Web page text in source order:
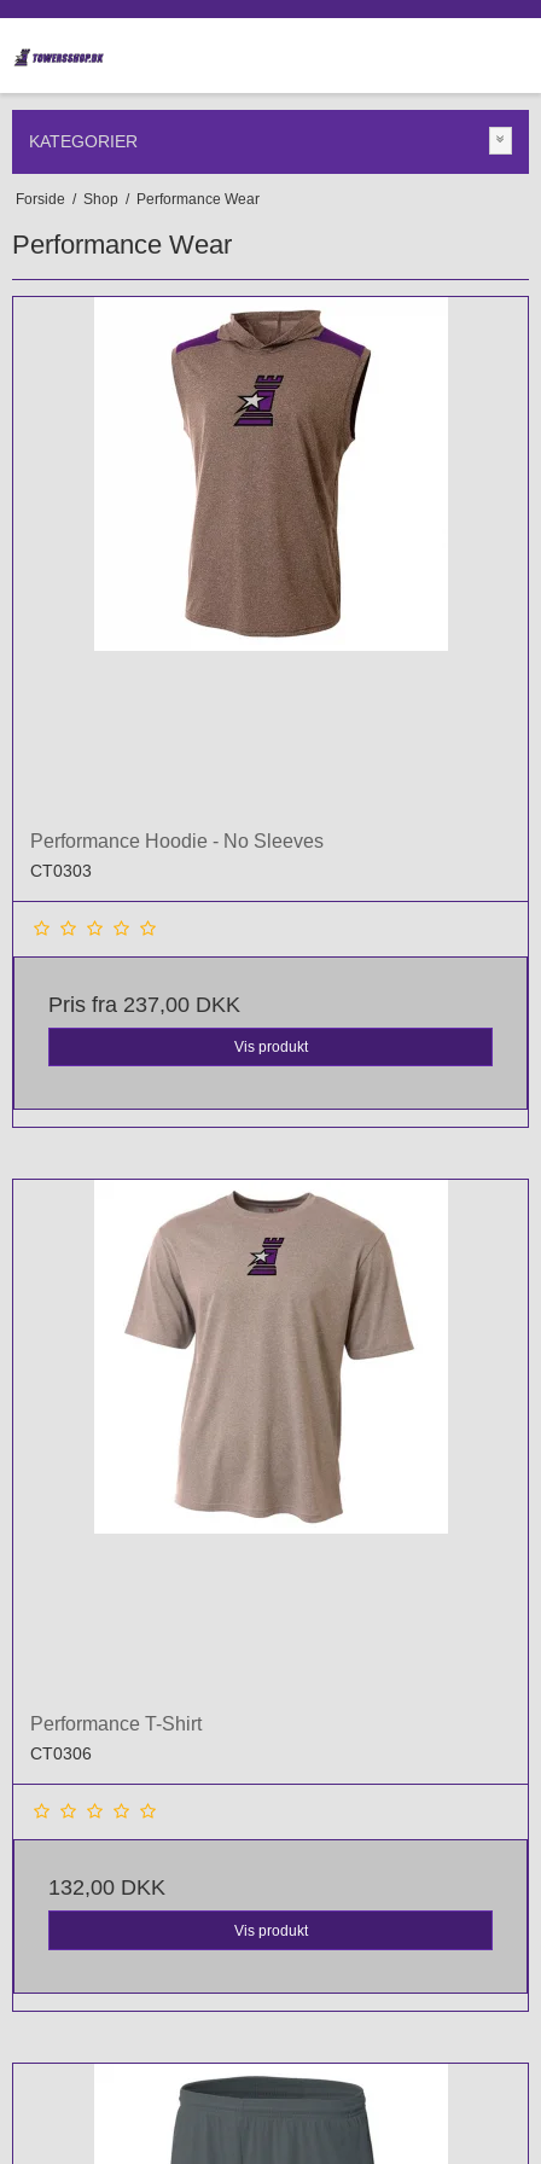
KATEGORIER
Forside / Shop / Performance Wear
Performance Wear
Performance Hoodie - No Sleeves
CT0303
Pris fra 237,00 DKK
Vis produkt
Performance T-Shirt
CT0306
132,00 DKK
Vis produkt